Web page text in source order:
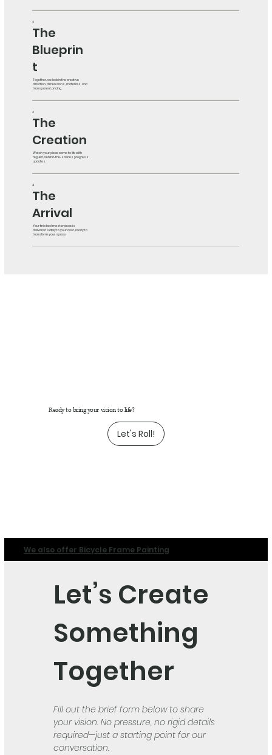
2
The
Blueprin
t
Together, we lock in the creative
direction, dimensions, materials, and
transparent pricing.
3
The
Creation
Watch your piece come to life with
regular, behind-the-scenes progress
updates.
4
The
Arrival
Your finished masterpiece is
delivered safely to your door, ready to
transform your space.
Ready to bring your vision to life?
Let's Roll!
We also offer Bicycle Frame Painting
Let’s Create
Something
Together
Fill out the brief form below to share
your vision. No pressure, no rigid details
required—just a starting point for our
conversation.